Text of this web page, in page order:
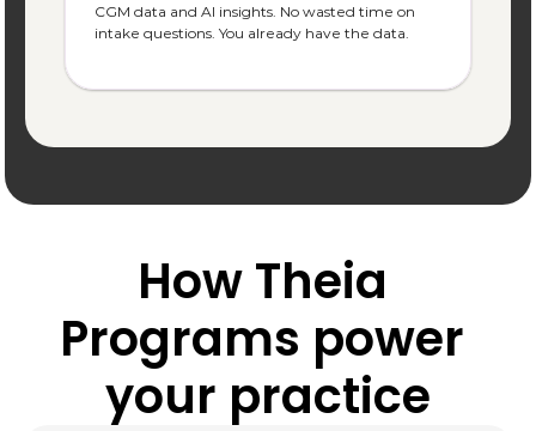
CGM data and AI insights. No wasted time on
intake questions. You already have the data.
How Theia
Programs power
your practice